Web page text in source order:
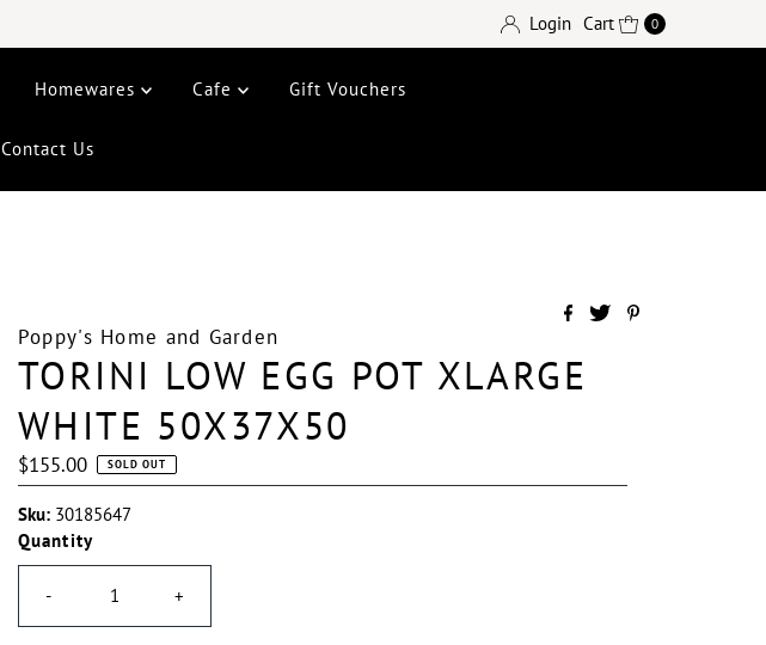
Login Cart 0
Homewares Cafe Gift Vouchers
Contact Us
Poppy's Home and Garden
TORINI LOW EGG POT XLARGE
WHITE 50X37X50
Regular
Price
$155.00 SOLD OUT
Sku: 30185647
Quantity
- +